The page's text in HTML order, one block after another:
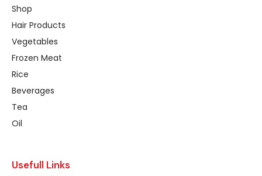
Shop
Hair Products
Vegetables
Frozen Meat
Rice
Beverages
Tea
Oil
Usefull Links